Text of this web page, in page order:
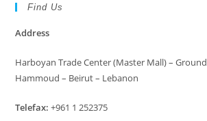
Find Us
Address
Harboyan Trade Center (Master Mall) –
Hammoud – Beirut – Lebanon
Telefax: +961 1 252375